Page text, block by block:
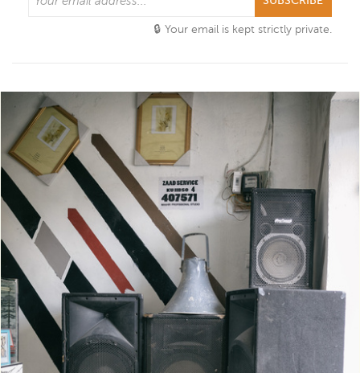
Your email is kept strictly private.